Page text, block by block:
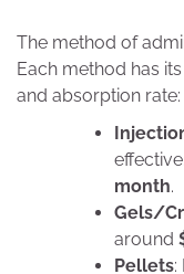
The method of
Each method has
and absorption rate:
month.
Gels/
around
Pellets: